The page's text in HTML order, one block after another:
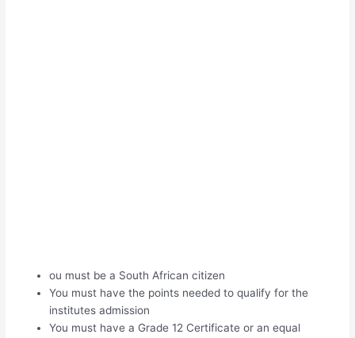
ou must be a South African citizen
You must have the points needed to qualify for the
institutes admission
You must have a Grade 12 Certificate or an equal